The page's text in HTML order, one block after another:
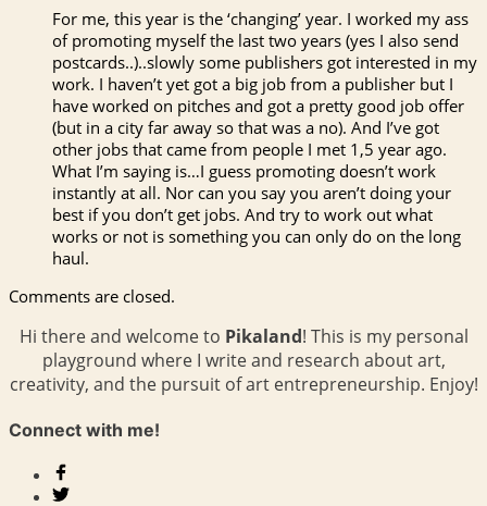
For me, this year is the ‘changing’ year. I worked my ass
of promoting myself the last two years (yes I also send
postcards..)..slowly some publishers got interested in my
work. I haven’t yet got a big job from a publisher but I
have worked on pitches and got a pretty good job offer
(but in a city far away so that was a no). And I’ve got
other jobs that came from people I met 1,5 year ago.
What I’m saying is…I guess promoting doesn’t work
instantly at all. Nor can you say you aren’t doing your
best if you don’t get jobs. And try to work out what
works or not is something you can only do on the long
haul.
Comments are closed.
Hi there and welcome to Pikaland! This is my personal
playground where I write and research about art,
creativity, and the pursuit of art entrepreneurship. Enjoy!
Connect with me!